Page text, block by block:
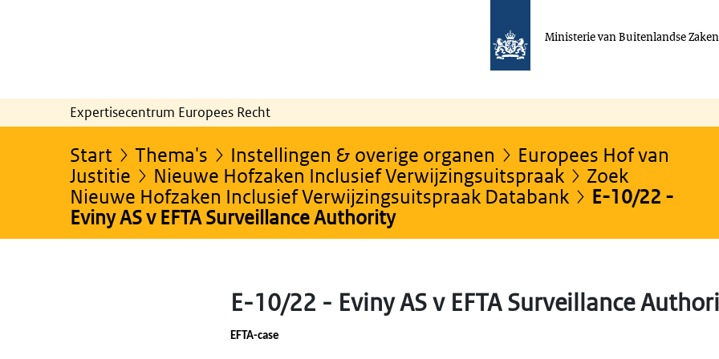
Ministerie van Buitenlandse Zaken
Expertisecentrum Europees Recht
Start Thema's Instellingen & overige organen
Europees Hof van
Justitie
Nieuwe Hofzaken Inclusief Verwijzingsuitspraak
Zoek
Nieuwe Hofzaken Inclusief Verwijzingsuitspraak Databank
E-10/22 -
Eviny AS v EFTA Surveillance Authority
E-10/22 - Eviny AS v EFTA Surveillance
EFTA-case